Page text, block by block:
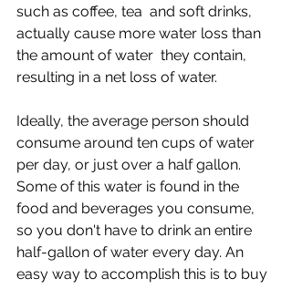
such as coffee, tea  and soft drinks,
actually cause more water loss than
the amount of water  they contain,
resulting in a net loss of water.
Ideally, the average person should
consume around ten cups of water
per day, or just over a half gallon.
Some of this water is found in the
food and beverages you consume,
so you don't have to drink an entire
half-gallon of water every day. An
easy way to accomplish this is to buy